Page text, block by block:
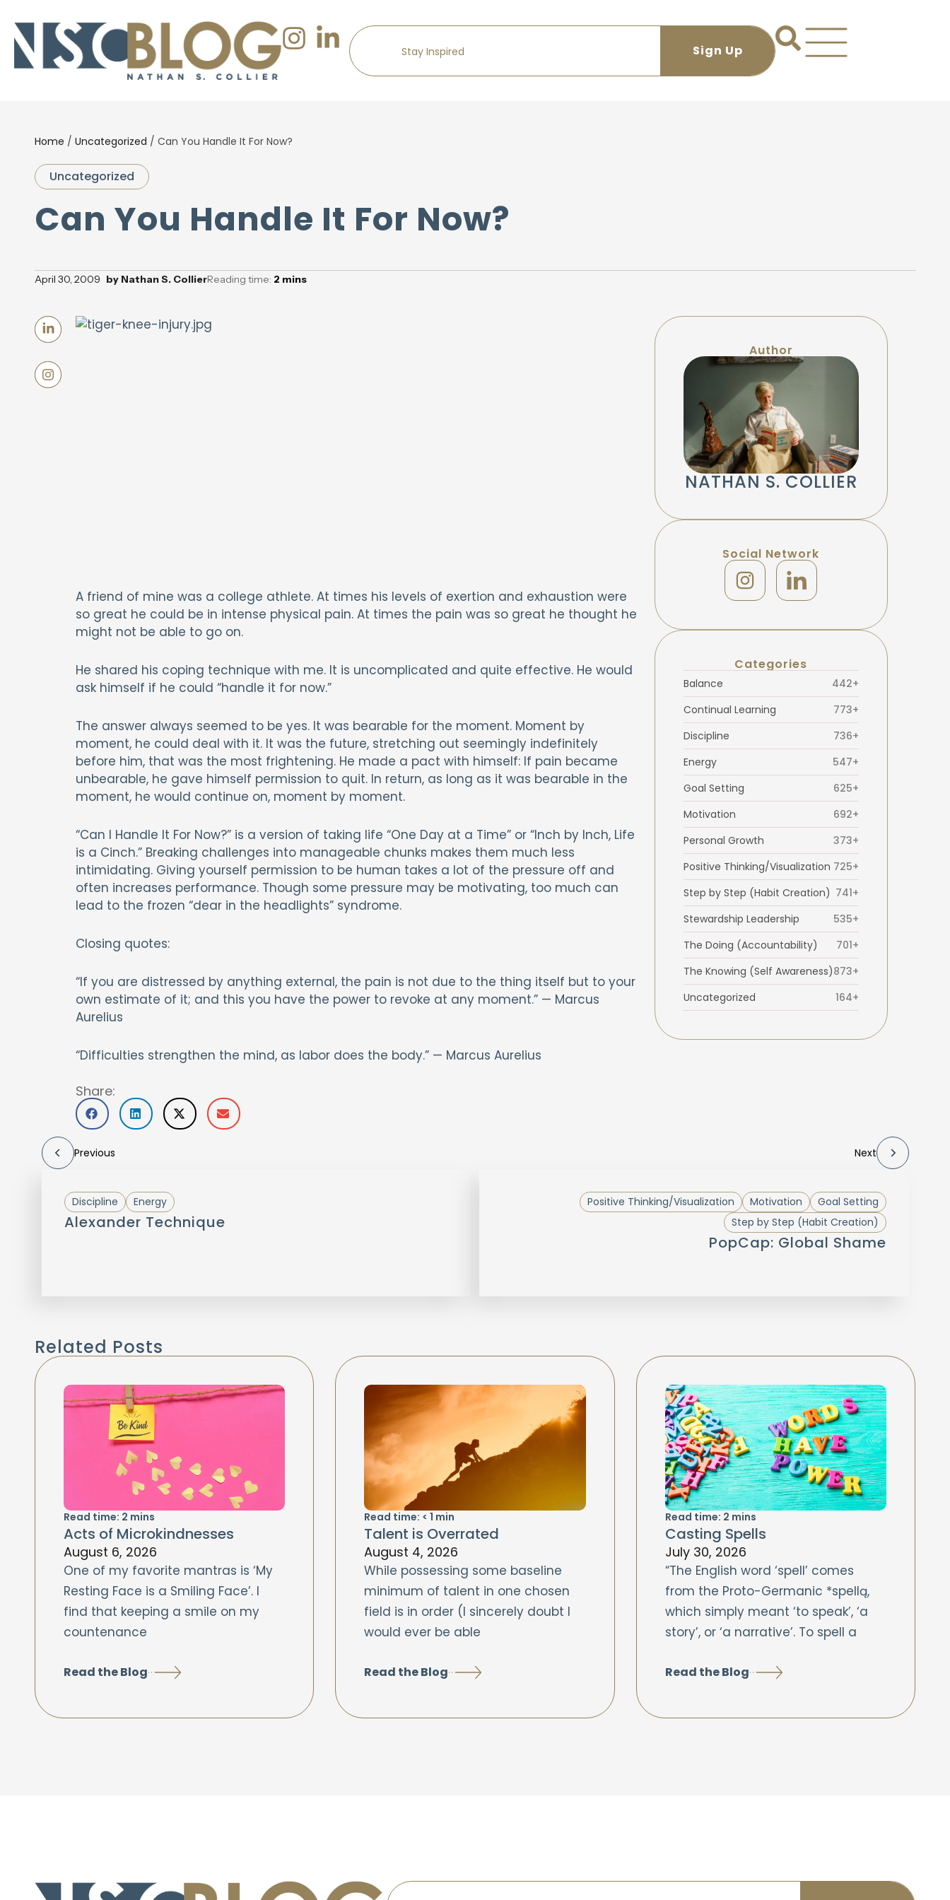
Home / Uncategorized / Can You Handle It For Now?
Uncategorized
Can You Handle It For Now?
April 30, 2009 byNathan S. CollierReading time: 2 mins
A friend of mine was a college athlete. At times his levels of exertion and exhaustion were
so great he could be in intense physical pain. At times the pain was so great he thought he
might not be able to go on.
He shared his coping technique with me. It is uncomplicated and quite effective. He would
ask himself if he could “handle it for now.”
The answer always seemed to be yes. It was bearable for the moment. Moment by
moment, he could deal with it. It was the future, stretching out seemingly indefinitely
before him, that was the most frightening. He made a pact with himself: If pain became
unbearable, he gave himself permission to quit. In return, as long as it was bearable in the
moment, he would continue on, moment by moment.
“Can I Handle It For Now?” is a version of taking life “One Day at a Time” or “Inch by Inch, Life
is a Cinch.” Breaking challenges into manageable chunks makes them much less
intimidating. Giving yourself permission to be human takes a lot of the pressure off and
often increases performance. Though some pressure may be motivating, too much can
lead to the frozen “dear in the headlights” syndrome.
Closing quotes:
“If you are distressed by anything external, the pain is not due to the thing itself but to your
own estimate of it; and this you have the power to revoke at any moment.” — Marcus
Aurelius
“Difficulties strengthen the mind, as labor does the body.” — Marcus Aurelius
Share:
Author
NATHAN S. COLLIER
Social Network
Categories
Balance
442+
Continual Learning
773+
Discipline
736+
Energy
547+
Goal Setting
625+
Motivation
692+
Personal Growth
373+
Positive Thinking/Visualization 725+
Step by Step (Habit Creation) 741+
Stewardship Leadership
535+
The Doing (Accountability)
701+
The Knowing (Self Awareness)873+
Uncategorized
164+
Previous
Discipline Energy
Alexander Technique
Next
Goal Setting
Motivation
Positive Thinking/Visualization
Step by Step (Habit Creation)
PopCap: Global Shame
Related Posts
Read time: 2 mins
Acts of Microkindnesses
August 6, 2026
One of my favorite mantras is ‘My
Resting Face is a Smiling Face’. I
find that keeping a smile on my
countenance
Read the Blog
Read time: < 1 min
Talent is Overrated
August 4, 2026
While possessing some baseline
minimum of talent in one chosen
field is in order (I sincerely doubt I
would ever be able
Read the Blog
Read time: 2 mins
Casting Spells
July 30, 2026
“The English word ‘spell’ comes
from the Proto-Germanic *spellą,
which simply meant ‘to speak’, ‘a
story’, or ‘a narrative’. To spell a
Read the Blog